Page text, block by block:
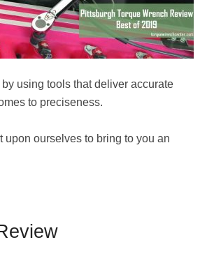
using tools that deliver accurate
to preciseness.
upon ourselves to bring to you an